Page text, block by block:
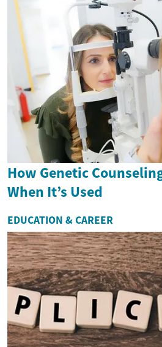
How Genetic
When It’s Used
EDUCATION & CAREER